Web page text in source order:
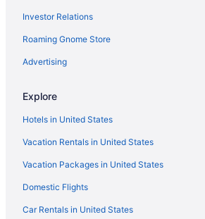
Gorgeous home in Valbandon
Apartment 1128 9701 100m from the beach
Investor Relations
Roaming Gnome Store
Advertising
Explore
Hotels in United States
Vacation Rentals in United States
Vacation Packages in United States
Domestic Flights
Car Rentals in United States